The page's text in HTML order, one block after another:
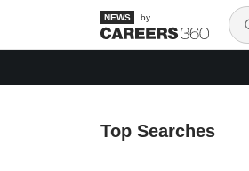
by
Top Searches